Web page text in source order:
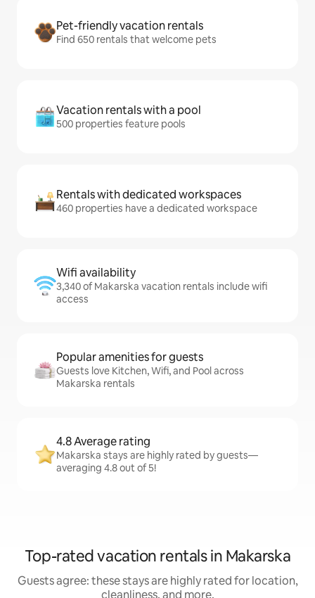
Pet-friendly vacation rentals
Find 650 rentals that welcome pets
Vacation rentals with a pool
500 properties feature pools
Rentals with dedicated workspaces
460 properties have a dedicated workspace
Wifi availability
3,340 of Makarska vacation rentals include wifi
access
Popular amenities for guests
Guests love Kitchen, Wifi, and Pool across
Makarska rentals
4.8 Average rating
Makarska stays are highly rated by guests—
averaging 4.8 out of 5!
Top-rated vacation rentals in Makarska
Guests agree: these stays are highly rated for location,
cleanliness, and more.